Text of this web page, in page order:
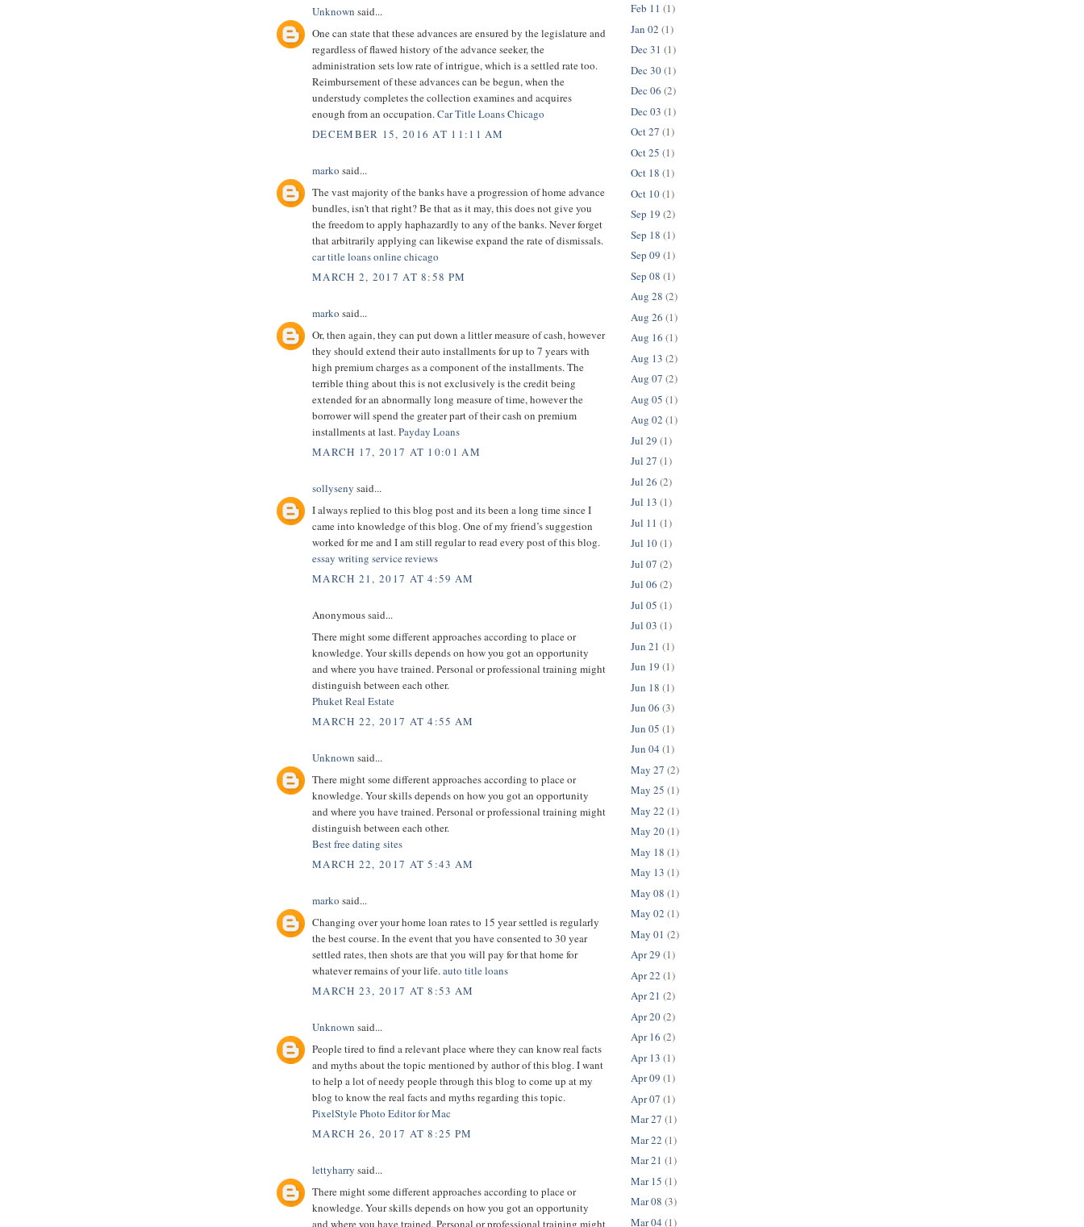
Unknown said...
One can state that these advances are ensured by the legislature and
regardless of flawed history of the advance seeker, the
administration sets low rate of intrigue, which is a settled rate too.
Reimbursement of these advances can be begun, when the
understudy completes the collection examines and acquires
enough from an occupation.Car Title Loans Chicago
DECEMBER 15, 2016 AT 11:11 AM
marko said...
The vast majority of the banks have a progression of home advance
bundles, isn't that right? Be that as it may, this does not give you
the freedom to apply haphazardly to any of the banks. Never forget
that arbitrarily applying can likewise expand the rate of dismissals.
car title loans online chicago
MARCH 2, 2017 AT 8:58 PM
marko said...
Or, then again, they can put down a littler measure of cash, however
they should extend their auto installments for up to 7 years with
high premium charges as a component of the installments. The
terrible thing about this is not exclusively is the credit being
extended for an abnormally long measure of time, however the
borrower will spend the greater part of their cash on premium
installments at last.Payday Loans
MARCH 17, 2017 AT 10:01 AM
sollyseny said...
I always replied to this blog post and its been a long time since I
came into knowledge of this blog. One of my friend’s suggestion
worked for me and I am still regular to read every post of this blog.
essay writing service reviews
MARCH 21, 2017 AT 4:59 AM
Anonymous said...
There might some different approaches according to place or
knowledge. Your skills depends on how you got an opportunity
and where you have trained. Personal or professional training might
distinguish between each other.
Phuket Real Estate
MARCH 22, 2017 AT 4:55 AM
Unknown said...
There might some different approaches according to place or
knowledge. Your skills depends on how you got an opportunity
and where you have trained. Personal or professional training might
distinguish between each other.
Best free dating sites
MARCH 22, 2017 AT 5:43 AM
marko said...
Changing over your home loan rates to 15 year settled is regularly
the best course. In the event that you have consented to 30 year
settled rates, then shots are that you will pay for that home for
whatever remains of your life.auto title loans
MARCH 23, 2017 AT 8:53 AM
Unknown said...
People tired to find a relevant place where they can know real facts
and myths about the topic mentioned by author of this blog. I want
to help a lot of needy people through this blog to come up at my
blog to know the real facts and myths regarding this topic.
PixelStyle Photo Editor for Mac
MARCH 26, 2017 AT 8:25 PM
lettyharry said...
There might some different approaches according to place or
knowledge. Your skills depends on how you got an opportunity
and where you have trained. Personal or professional training might
Feb 11 (1)
Jan 02 (1)
Dec 31 (1)
Dec 30(1)
Dec 06 (2)
Dec 03 (1)
Oct 27 (1)
Oct 25 (1)
Oct 18 (1)
Oct 10(1)
Sep 19 (2)
Sep 18 (1)
Sep 09 (1)
Sep 08 (1)
Aug 28 (2)
Aug 26 (1)
Aug 16 (1)
Aug 13 (2)
Aug 07 (2)
Aug 05 (1)
Aug 02 (1)
Jul 29 (1)
Jul 27 (1)
Jul 26 (2)
Jul 13 (1)
Jul 11 (1)
Jul 10(1)
Jul 07 (2)
Jul 06 (2)
Jul 05 (1)
Jul 03 (1)
Jun 21 (1)
Jun 19 (1)
Jun 18 (1)
Jun 06 (3)
Jun 05 (1)
Jun 04 (1)
May 27 (2)
May 25 (1)
May 22 (1)
May 20(1)
May 18 (1)
May 13 (1)
May 08 (1)
May 02 (1)
May 01 (2)
Apr 29 (1)
Apr 22 (1)
Apr 21 (2)
Apr 20(2)
Apr 16 (2)
Apr 13 (1)
Apr 09 (1)
Apr 07 (1)
Mar 27 (1)
Mar 22 (1)
Mar 21 (1)
Mar 15 (1)
Mar 08 (3)
Mar 04 (1)